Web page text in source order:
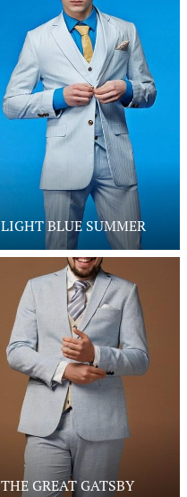
LIGHT BLUE SUMMER
THE GREAT GATSBY